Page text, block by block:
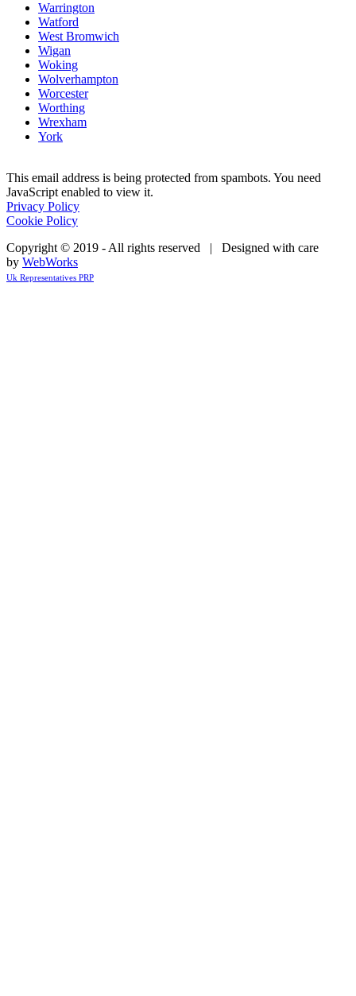
Warrington
Watford
West Bromwich
Wigan
Woking
Wolverhampton
Worcester
Worthing
Wrexham
York
This email address is being protected from spambots. You need
JavaScript enabled to view it.
Privacy Policy
Cookie Policy
Copyright © 2019 - All rights reserved | Designed with care
by WebWorks
Uk Representatives PRP